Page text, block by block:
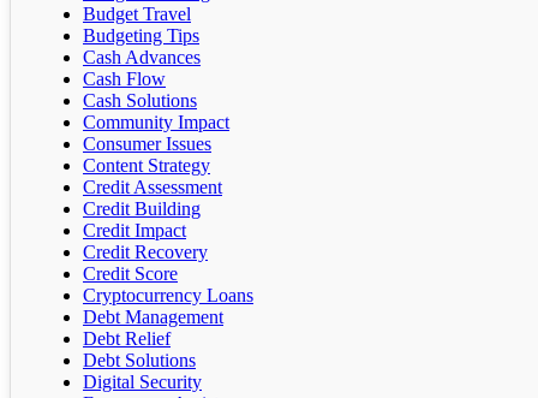
Budget Travel
Budgeting Tips
Cash Advances
Cash Flow
Cash Solutions
Community Impact
Consumer Issues
Content Strategy
Credit Assessment
Credit Building
Credit Impact
Credit Recovery
Credit Score
Cryptocurrency Loans
Debt Management
Debt Relief
Debt Solutions
Digital Security